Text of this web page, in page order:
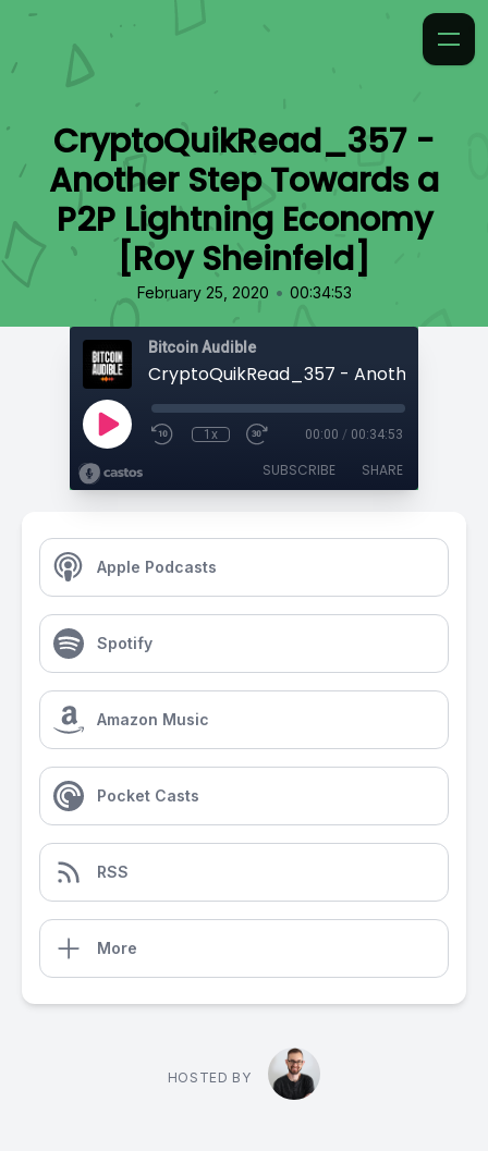
CryptoQuikRead_357 -
Another Step Towards a
P2P Lightning Economy
[Roy Sheinfeld]
February 25, 2020 • 00:34:53
Bitcoin Audible
1x 00:00 / 00:34:53
SUBSCRIBE SHARE
Apple Podcasts
Spotify
Amazon Music
Pocket Casts
RSS
More
HOSTED BY